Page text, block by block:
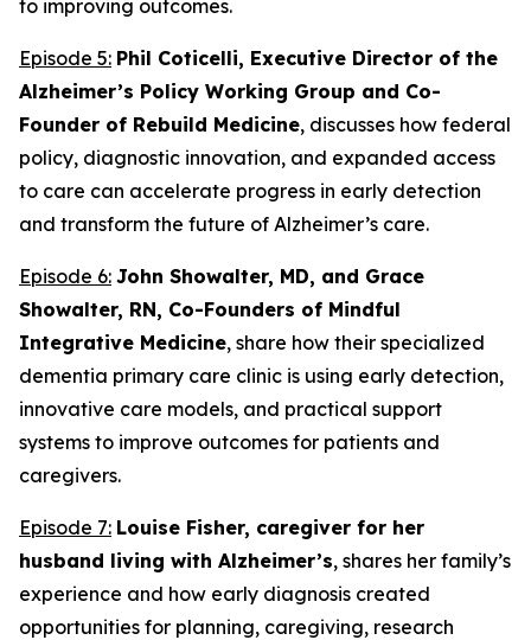
to improving outcomes.
Episode 5: Phil Coticelli, Executive Director of the
Alzheimer’s Policy Working Group and Co-
Founder of Rebuild Medicine, discusses how federal
policy, diagnostic innovation, and expanded access
to care can accelerate progress in early detection
and transform the future of Alzheimer’s care.
Episode 6: John Showalter, MD, and Grace
Showalter, RN, Co-Founders of Mindful
Integrative Medicine, share how their specialized
dementia primary care clinic is using early detection,
innovative care models, and practical support
systems to improve outcomes for patients and
caregivers.
Episode 7: Louise Fisher, caregiver for her
husband living with Alzheimer’s, shares her family’s
experience and how early diagnosis created
opportunities for planning, caregiving, research